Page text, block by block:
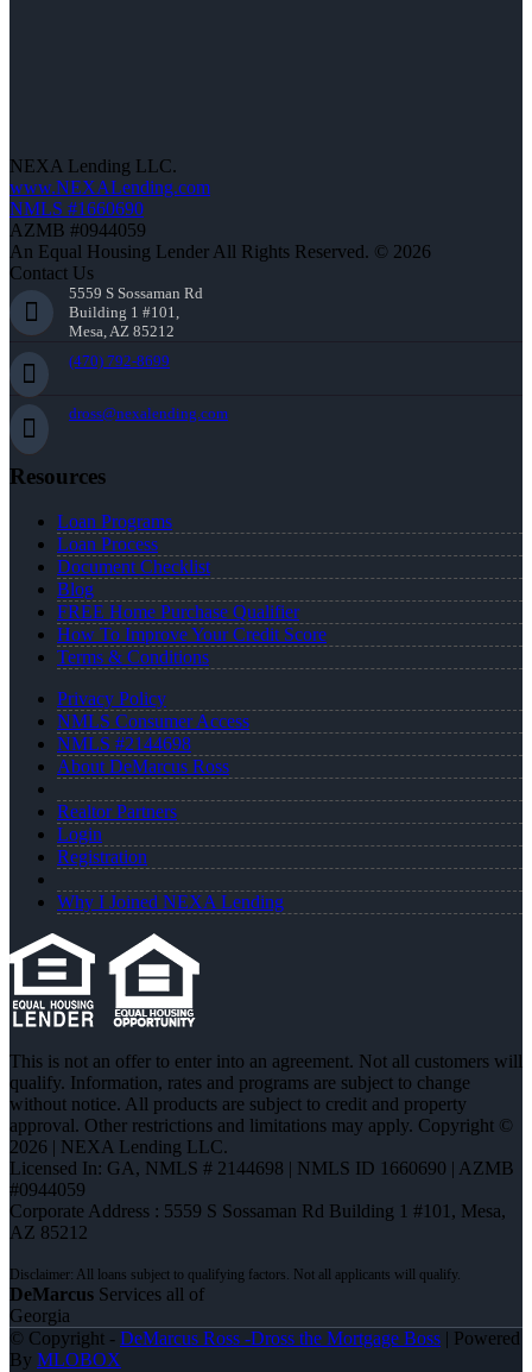
NEXA Lending LLC.
www.NEXALending.com
NMLS #1660690
AZMB #0944059
An Equal Housing Lender All Rights Reserved. © 2026
Contact Us
5559 S Sossaman Rd
Building 1 #101,
Mesa, AZ 85212
(470) 792-8699
dross@nexalending.com
Resources
Loan Programs
Loan Process
Document Checklist
Blog
FREE Home Purchase Qualifier
How To Improve Your Credit Score
Terms & Conditions
Privacy Policy
NMLS Consumer Access
NMLS #2144698
About DeMarcus Ross
Realtor Partners
Login
Registration
Why I Joined NEXA Lending
This is not an offer to enter into an agreement. Not all customers will
qualify. Information, rates and programs are subject to change
without notice. All products are subject to credit and property
approval. Other restrictions and limitations may apply. Copyright ©
2026 | NEXA Lending LLC.
Licensed In: GA, NMLS # 2144698 | NMLS ID 1660690 | AZMB
#0944059
Corporate Address : 5559 S Sossaman Rd Building 1 #101, Mesa,
AZ 85212
DeMarcus Services all of
Georgia
© Copyright - DeMarcus Ross -Dross the Mortgage Boss | Powered
By MLOBOX